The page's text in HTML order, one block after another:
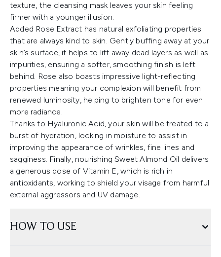
texture, the cleansing mask leaves your skin feeling
firmer with a younger illusion.
Added Rose Extract has natural exfoliating properties
that are always kind to skin. Gently buffing away at your
skin’s surface, it helps to lift away dead layers as well as
impurities, ensuring a softer, smoothing finish is left
behind. Rose also boasts impressive light-reflecting
properties meaning your complexion will benefit from
renewed luminosity, helping to brighten tone for even
more radiance.
Thanks to Hyaluronic Acid, your skin will be treated to a
burst of hydration, locking in moisture to assist in
improving the appearance of wrinkles, fine lines and
sagginess. Finally, nourishing Sweet Almond Oil delivers
a generous dose of Vitamin E, which is rich in
antioxidants, working to shield your visage from harmful
external aggressors and UV damage.
HOW TO USE